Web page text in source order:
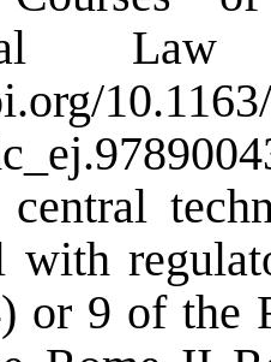
with
or 9 of the